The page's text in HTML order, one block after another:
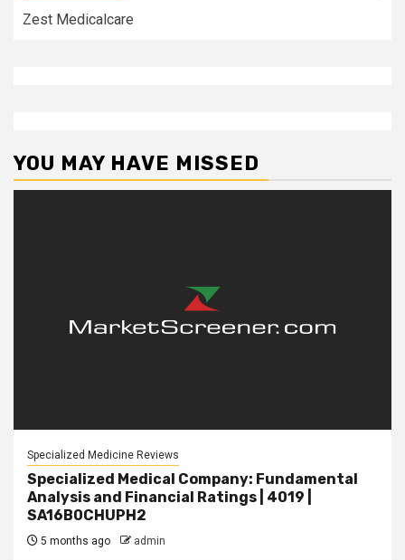
Zest Medicalcare
YOU MAY HAVE MISSED
Specialized Medicine Reviews
Specialized Medical Company: Fundamental
Analysis and Financial Ratings | 4019 |
SA16B0CHUPH2
5 months ago admin